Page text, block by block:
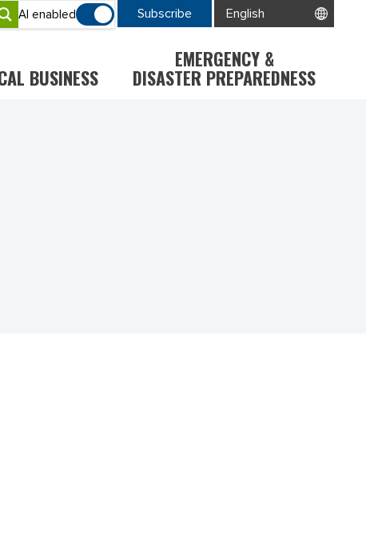
AI enabled Subscribe
BUSINESS
EMERGENCY &
DISASTER PREPAREDNESS